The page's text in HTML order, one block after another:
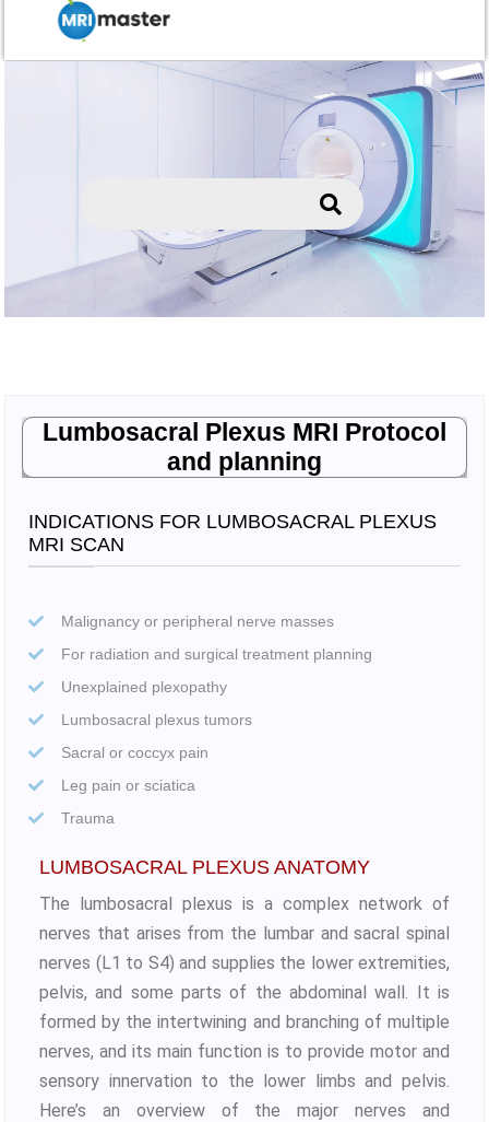
Lumbosacral Plexus MRI Protocol
and planning
INDICATIONS FOR LUMBOSACRAL PLEXUS
MRI SCAN
Malignancy or peripheral nerve masses
For radiation and surgical treatment planning
Unexplained plexopathy
Lumbosacral plexus tumors
Sacral or coccyx pain
Leg pain or sciatica
Trauma
LUMBOSACRAL PLEXUS ANATOMY
The lumbosacral plexus is a complex network of
nerves that arises from the lumbar and sacral spinal
nerves (L1 to S4) and supplies the lower extremities,
pelvis, and some parts of the abdominal wall. It is
formed by the intertwining and branching of multiple
nerves, and its main function is to provide motor and
sensory innervation to the lower limbs and pelvis.
Here’s an overview of the major nerves and